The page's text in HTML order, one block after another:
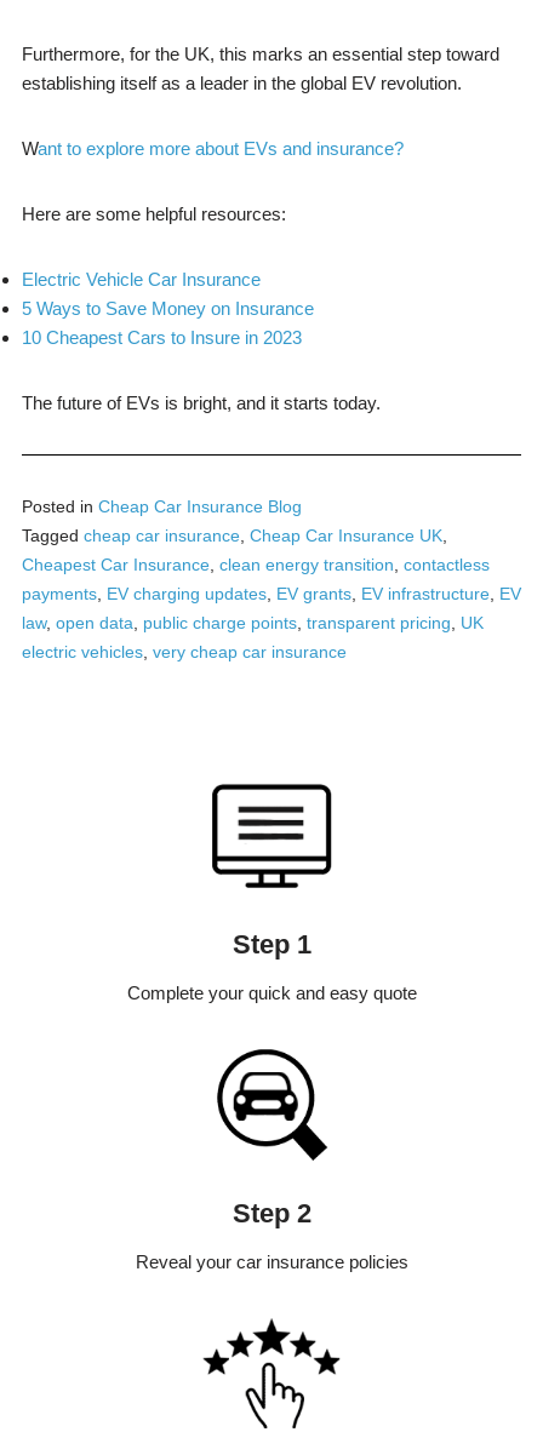
Furthermore, for the UK, this marks an essential step toward
establishing itself as a leader in the global EV revolution.
Want to explore more about EVs and insurance?
Here are some helpful resources:
Electric Vehicle Car Insurance
5 Ways to Save Money on Insurance
10 Cheapest Cars to Insure in 2023
The future of EVs is bright, and it starts today.
Posted in Cheap Car Insurance Blog
Tagged cheap car insurance, Cheap Car Insurance UK,
Cheapest Car Insurance, clean energy transition contactless
payments, EV charging updates, EV grants, EV infrastructure, EV
law, open data public charge points, transparent pricing
UK
electric vehicles, very cheap car insurance
Step 1
Complete your quick and easy quote
Step 2
Reveal your car insurance policies